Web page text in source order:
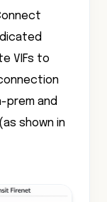
VIFs to
prem and
shown in